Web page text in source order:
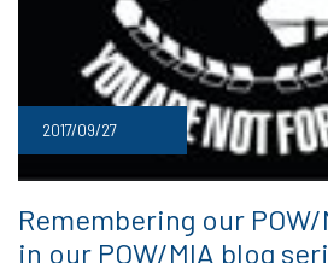
2017/09/27
Remembering our
in our POW/MIA blog